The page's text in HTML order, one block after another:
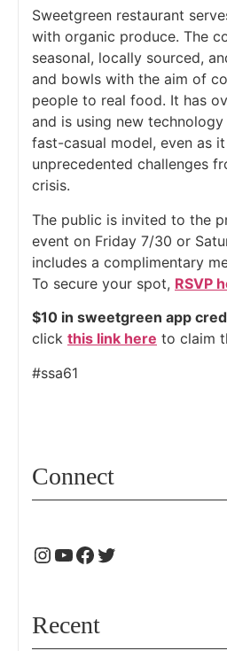
Sweetgreen restaurant
with organic produce. The
seasonal, locally sourced,
and bowls with the aim of
people to real food. It has
and is using new
fast-casual model, even as
unprecedented challenges
crisis.
The public is invited to the
event on Friday 7/30 or
includes a complimentary
To secure your spot, RSVP
$10 in sweetgreen app
click this link here to claim
#ssa61
Connect
Recent